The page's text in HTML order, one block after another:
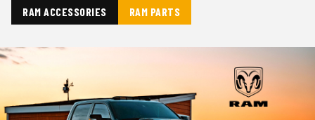
RAM ACCESSORIES RAM PARTS